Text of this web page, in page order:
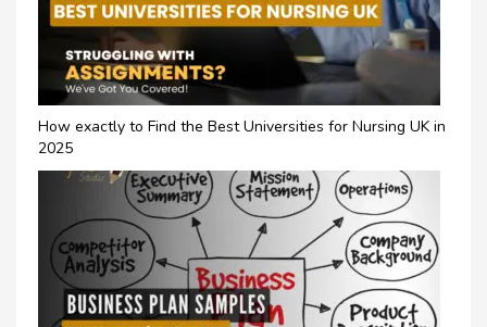
How exactly to Find the Best Universities for Nursing UK in
2025